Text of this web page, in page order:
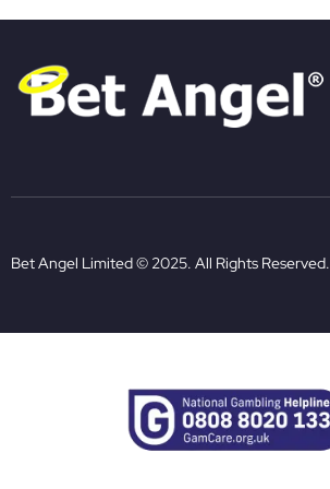
Bet Angel Limited © 2025. All Rights Reserved.